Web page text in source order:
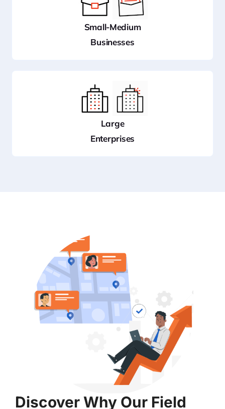
Small-Medium
Businesses
Large
Enterprises
Discover Why Our Field